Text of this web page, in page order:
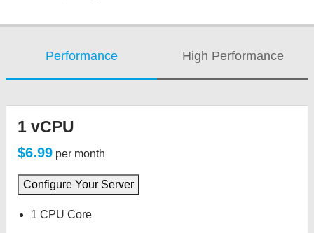
Performance High Performance
1 vCPU
$6.99 per month
Configure Your Server
1 CPU Core